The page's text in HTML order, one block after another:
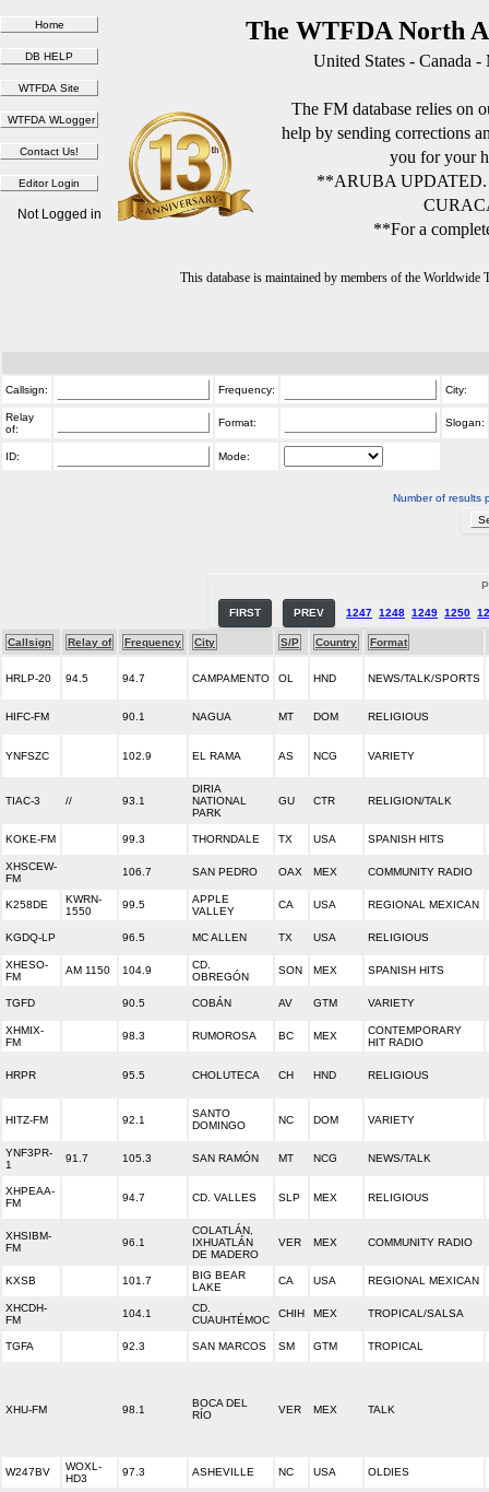
The WTFDA North
United States - Canada
The FM database relies on
help by sending corrections
you for your
**ARUBA
**For a
This database is maintained by members of the
Not Logged in
Callsign: Frequency: City:
Relay
of:
Format: Slogan:
ID: Mode:
Number of results
FIRST PREV 1247 1248 1249 1250
Callsign Relay of Frequency City S/P Country Format
HRLP-20 94.5 94.7 CAMPAMENTO OL HND NEWS/TALK/SPORTS
HIFC-FM 90.1 NAGUA MT DOM RELIGIOUS
YNFSZC 102.9 EL RAMA AS NCG VARIETY
TIAC-3 // 93.1
DIRIA
NATIONAL
PARK
GU CTR RELIGION/TALK
KOKE-FM 99.3 THORNDALE TX USA SPANISH HITS
XHSCEW-
FM
106.7 SAN PEDRO OAX MEX COMMUNITY RADIO
K258DE
KWRN-
1550
99.5
APPLE
VALLEY
CA USA REGIONAL MEXICAN
KGDQ-LP 96.5 MC ALLEN TX USA RELIGIOUS
XHESO-
FM
AM 1150 104.9
CD.
OBREGÓN
SON MEX SPANISH HITS
TGFD 90.5 COBÁN AV GTM VARIETY
XHMIX-
FM
98.3 RUMOROSA BC MEX
CONTEMPORARY
HIT RADIO
HRPR 95.5 CHOLUTECA CH HND RELIGIOUS
HITZ-FM 92.1
SANTO
DOMINGO
NC DOM VARIETY
YNF3PR-
1
91.7 105.3 SAN RAMÓN MT NCG NEWS/TALK
XHPEAA-
FM
94.7 CD. VALLES SLP MEX RELIGIOUS
XHSIBM-
FM
96.1
COLATLÁN,
IXHUATLÁN
DE MADERO
VER MEX COMMUNITY RADIO
KXSB 101.7
BIG BEAR
LAKE
CA USA REGIONAL MEXICAN
XHCDH-
FM
104.1
CD.
CUAUHTÉMOC
CHIH MEX TROPICAL/SALSA
TGFA 92.3 SAN MARCOS SM GTM TROPICAL
XHU-FM 98.1
BOCA DEL
RÍO
VER MEX TALK
W247BV
WOXL-
HD3
97.3 ASHEVILLE NC USA OLDIES